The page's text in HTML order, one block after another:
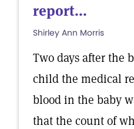
report...
Shirley Ann Morris
Two days after the
child the medical
blood in the baby
that the count of